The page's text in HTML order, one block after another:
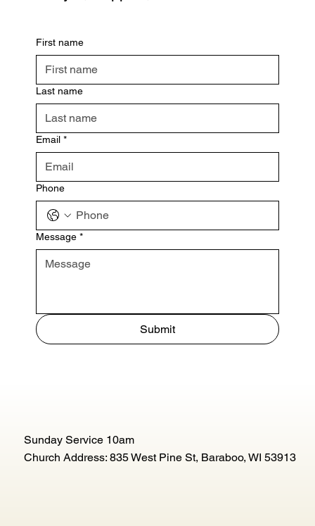
First name
Last name
Email *
Phone
Message *
Submit
Sunday Service 10am
Church Address: 835 West Pine St, Baraboo, WI 53913